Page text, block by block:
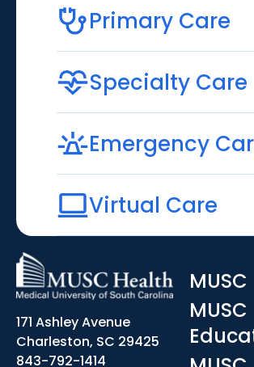
Primary Care
Specialty Care
Emergency
Virtual Care
171 Ashley Avenue
Charleston, SC 29425
843-792-1414
MUSC
MUSC